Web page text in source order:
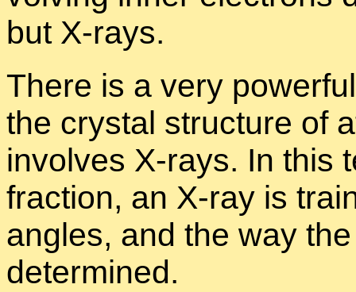
but X-rays.
There is a very
the crys­tal struc­ture of
in­volves X-rays. In this
frac­tion, an X-ray is
an­gles, and the way
de­ter­mined.